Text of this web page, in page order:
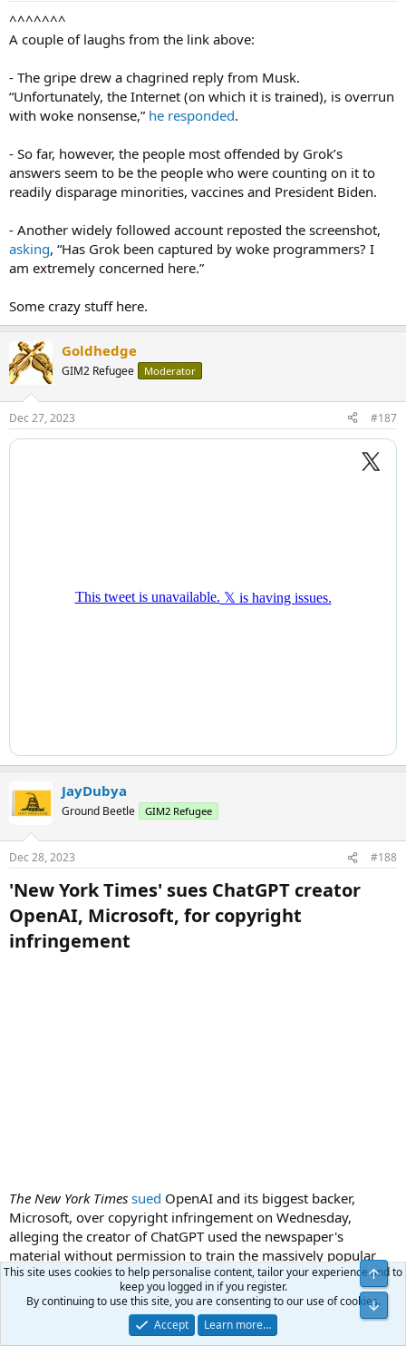
The gripe drew a chagrined reply from Musk. “Unfortunately, the
Internet (on which it is trained), is overrun with woke nonsense,” he
responded. “Grok will get better. This is just the beta.”
^^^^^^^
A couple of laughs from the link above:
- The gripe drew a chagrined reply from Musk.
“Unfortunately, the Internet (on which it is trained), is overrun
with woke nonsense,” he responded.
- So far, however, the people most offended by Grok’s
answers seem to be the people who were counting on it to
readily disparage minorities, vaccines and President Biden.
- Another widely followed account reposted the screenshot,
asking, “Has Grok been captured by woke programmers? I
am extremely concerned here.”
Some crazy stuff here.
Goldhedge
GIM2 Refugee Moderator
Dec 27, 2023 #187
JayDubya
Ground Beetle GIM2 Refugee
Dec 28, 2023 #188
'New York Times' sues ChatGPT creator
OpenAI, Microsoft, for copyright
infringement​
The New York Times sued OpenAI and its biggest backer,
Microsoft, over copyright infringement on Wednesday,
alleging the creator of ChatGPT used the newspaper's
material without permission to train the massively popular
chatbot.
Administrator Benefactor
This site uses cookies to help personalise content, tailor your experience and to
keep you logged in if you register.
By continuing to use this site, you are consenting to our use of cookies.
Accept
Learn more…